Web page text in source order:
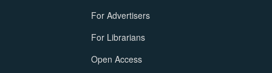
For Advertisers
For Librarians
Open Access